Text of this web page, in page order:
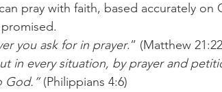
pray with faith, based accurately on
you ask for in prayer.” (Matthew
in every situation, by prayer and
God.” (Philippians 4:6)